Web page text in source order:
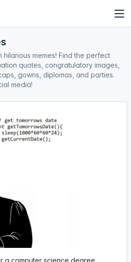
memes! Find the perfect
quotes, congratulatory images,
gowns, diplomas, and parties.
media!
a computer science degree